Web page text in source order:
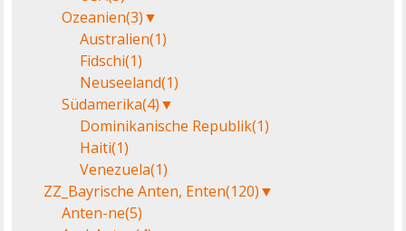
Ozeanien(3)▼
Australien(1)
Fidschi(1)
Neuseeland(1)
Südamerika(4)▼
Dominikanische Republik(1)
Haiti(1)
Venezuela(1)
ZZ_Bayrische Anten, Enten(120)▼
Anten-ne(5)